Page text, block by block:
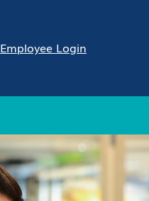
Employee Login